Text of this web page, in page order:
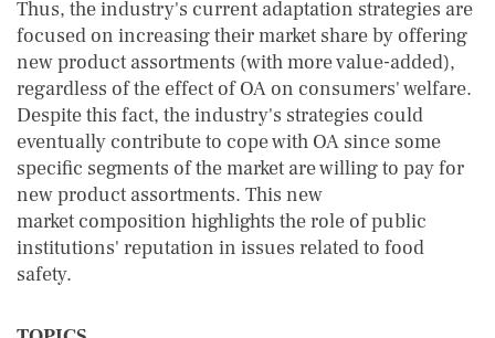
Thus, the industry's current adaptation strategies are
focused on increasing their market share by offering
new product assortments (with more value-added),
regardless of the effect of OA on consumers' welfare.
Despite this fact, the industry's strategies could
eventually contribute to cope with OA since some
specific segments of the market are willing to pay for
new product assortments. This new
market composition highlights the role of public
institutions' reputation in issues related to food
safety.